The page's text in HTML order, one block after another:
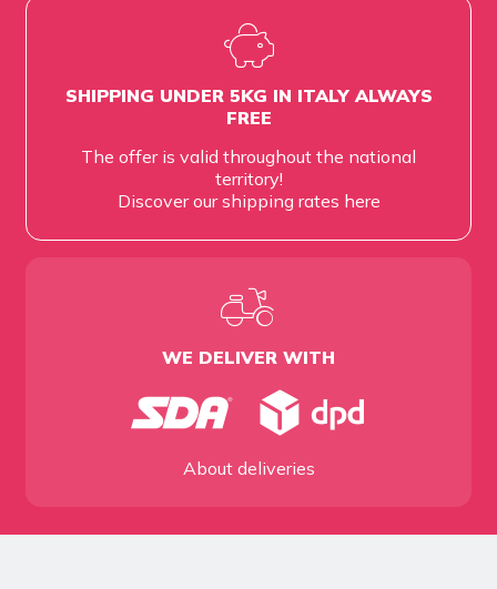
SHIPPING UNDER 5KG IN ITALY ALWAYS
FREE
The offer is valid throughout the national
territory!
Discover our shipping rates here
WE DELIVER WITH
About deliveries